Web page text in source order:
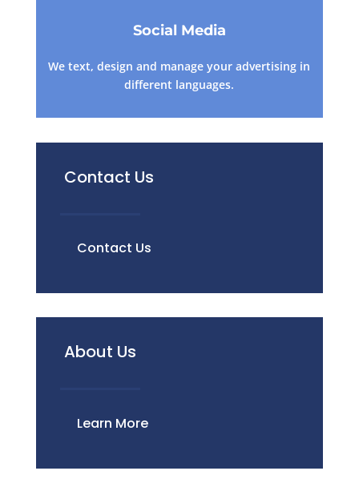
Social Media
We text, design and manage your advertising in
different languages.
Contact Us
Contact Us
About Us
Learn More